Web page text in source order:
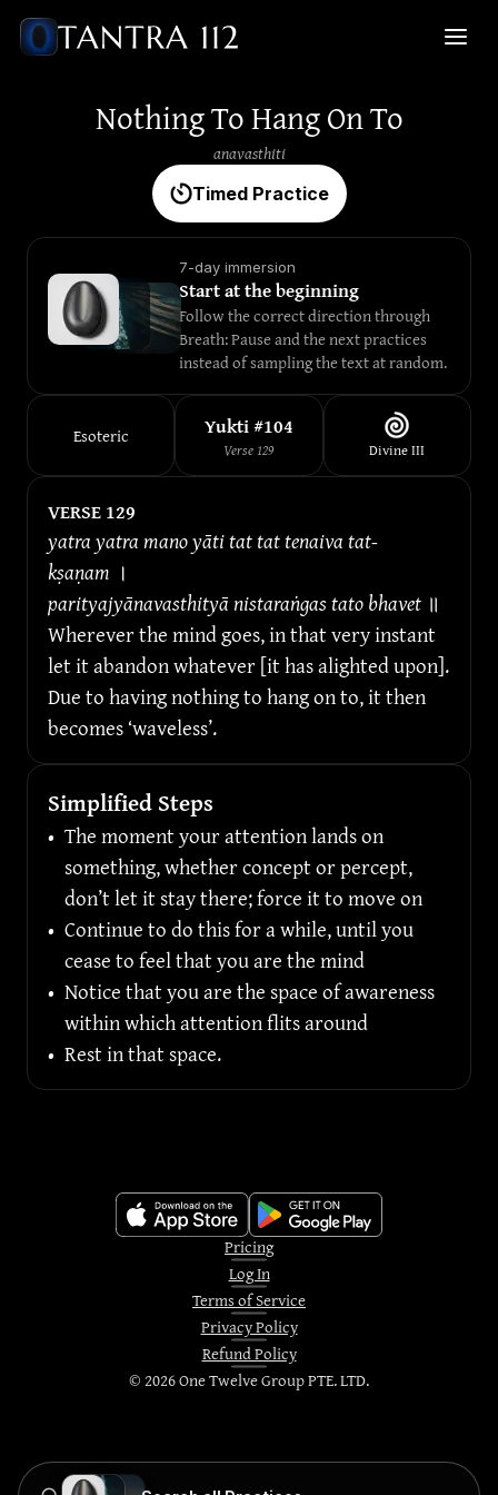
Nothing To Hang On To
anavasthiti
Timed Practice
7-day immersion
Start at the beginning
Follow the correct direction through
Breath: Pause and the next practices
instead of sampling the text at random.
Esoteric Yukti #104
Verse129 DivineIII
VERSE 129
yatra yatra mano yāti tat tat tenaiva tat-
kṣaṇam ।
parityajyānavasthityā nistaraṅgas tato bhavet ॥
Wherever the mind goes, in that very instant
let it abandon whatever [it has alighted upon].
Due to having nothing to hang on to, it then
becomes ‘waveless’.
Simplified Steps
• The moment your attention lands on
something, whether concept or percept,
don’t let it stay there; force it to move on
• Continue to do this for a while, until you
cease to feel that you are the mind
• Notice that you are the space of awareness
within which attention flits around
• Rest in that space.
Pricing
Log In
Terms of Service
Privacy Policy
Refund Policy
©2026One Twelve Group PTE. LTD.